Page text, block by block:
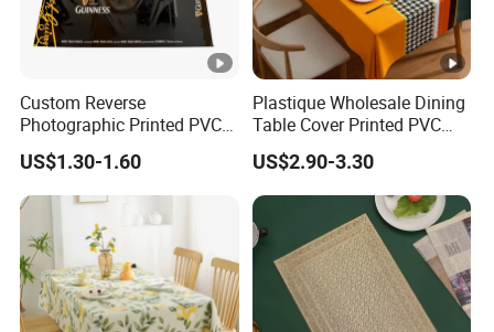
Custom Reverse
Photographic Printed PVC
Table Cover with Big
Branded Label
US$1.30-1.60
Plastique Wholesale Dining
Table Cover Printed PVC
Table Cloth
US$2.90-3.30